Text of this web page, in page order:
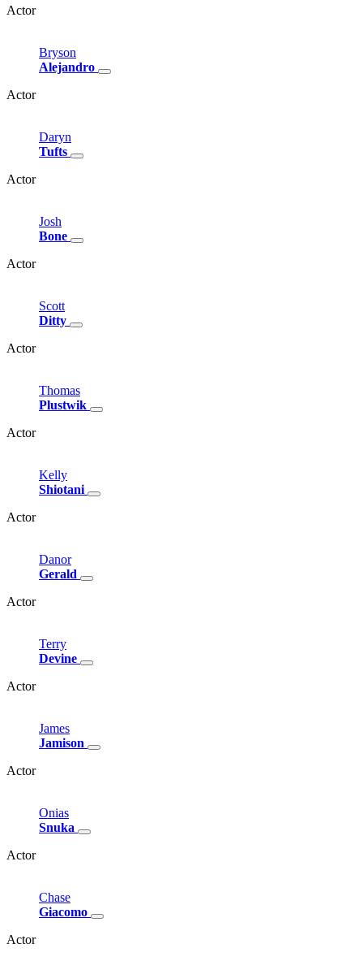
Actor
Bryson
Alejandro
Actor
Daryn
Tufts
Actor
Josh
Bone
Actor
Scott
Ditty
Actor
Thomas
Plustwik
Actor
Kelly
Shiotani
Actor
Danor
Gerald
Actor
Terry
Devine
Actor
James
Jamison
Actor
Onias
Snuka
Actor
Chase
Giacomo
Actor